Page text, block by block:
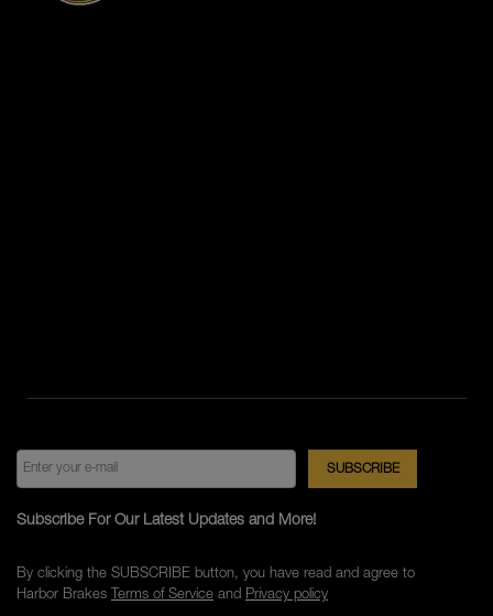
Subscribe For Our Latest Updates and More!
By clicking the SUBSCRIBE button, you have read and agree to
Harbor Brakes Terms of Serviceand Privacy policy